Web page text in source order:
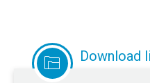
Download